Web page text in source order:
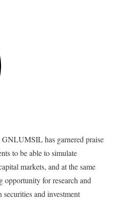
has garnered praise
to be able to simulate
markets, and at the same
opportunity for research and
and investment